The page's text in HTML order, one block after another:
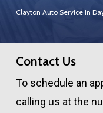
Clayton Auto Service in
Contact Us
To schedule an
calling us at the